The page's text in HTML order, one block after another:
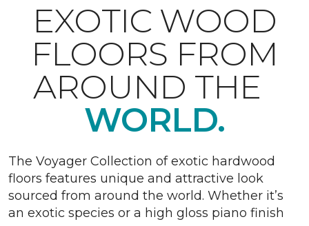
EXOTIC WOOD
FLOORS FROM
AROUND THE
WORLD.
The Voyager Collection of exotic hardwood
floors features unique and attractive look
sourced from around the world. Whether it’s
an exotic species or a high gloss piano finish